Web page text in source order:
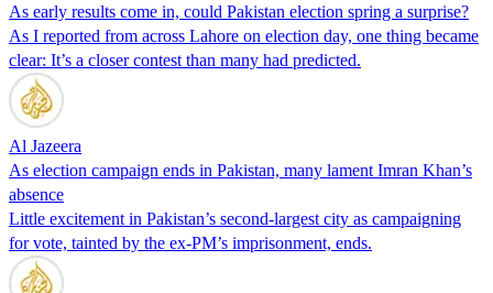
As early results come in, could Pakistan election spring a surprise?
As I reported from across Lahore on election day, one thing became
clear: It’s a closer contest than many had predicted.
Al Jazeera
As election campaign ends in Pakistan, many lament Imran Khan’s
absence
Little excitement in Pakistan’s second-largest city as campaigning
for vote, tainted by the ex-PM’s imprisonment, ends.